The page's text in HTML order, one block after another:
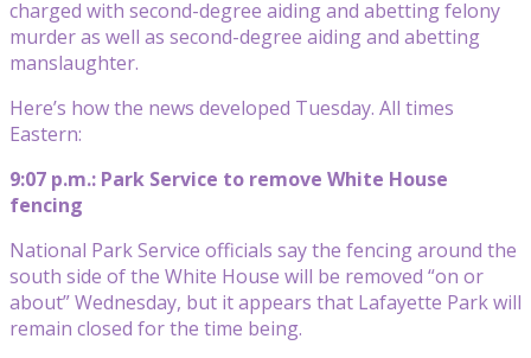
charged with second-degree aiding and abetting felony
murder as well as second-degree aiding and abetting
manslaughter.
Here’s how the news developed Tuesday. All times
Eastern:
9:07 p.m.: Park Service to remove White House
fencing
National Park Service officials say the fencing around the
south side of the White House will be removed “on or
about” Wednesday, but it appears that Lafayette Park will
remain closed for the time being.